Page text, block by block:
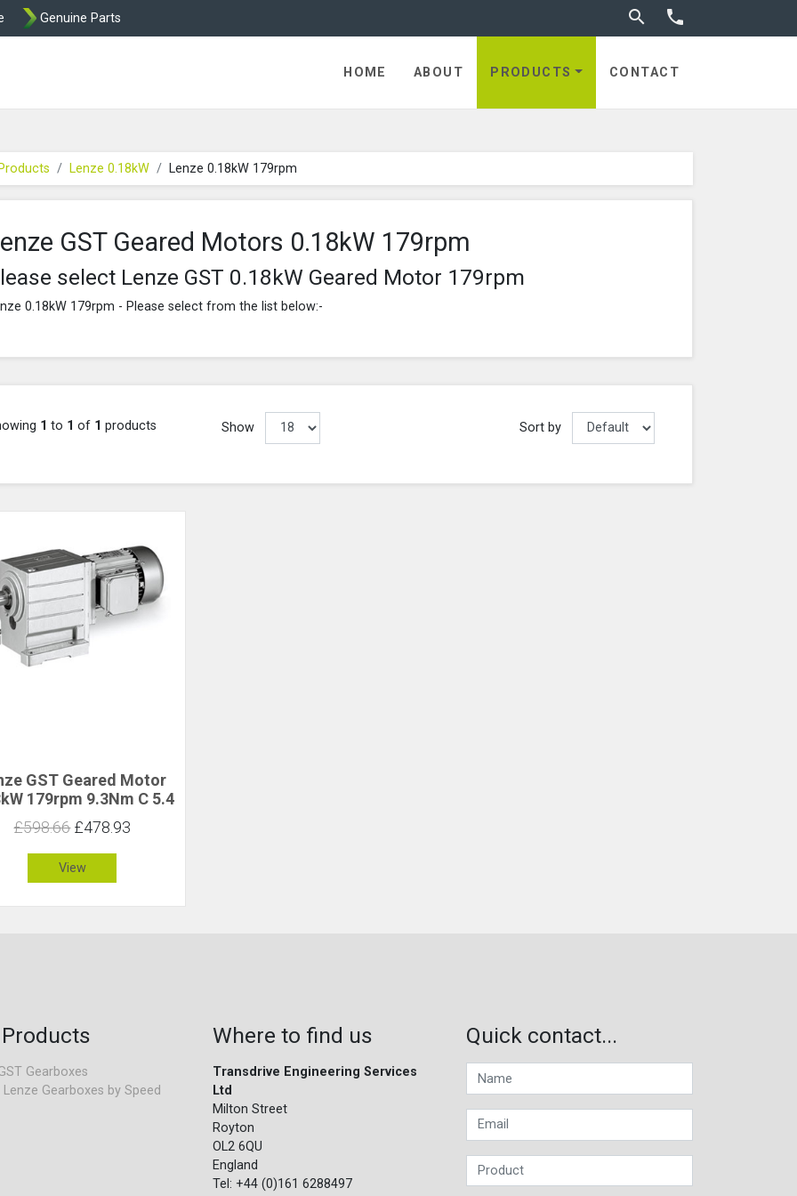
Genuine Parts  Toggle search

HOME ABOUT PRODUCTS CONTACT
Lenze 0.18kW Lenze 0.18kW 179rpm
GST Geared Motors 0.18kW 179rpm
select Lenze GST 0.18kW Geared Motor 179rpm
0.18kW 179rpm - Please select from the list below:-
1 to 1 of 1 products Show Sort by
GST Geared Motor
179rpm 9.3Nm C 5.4
£598.66£478.93
View
Gearboxes
Gearboxes by Speed
Where to find us
Transdrive Engineering Services
Ltd
Milton Street
Royton
OL2 6QU
England
Tel: +44 (0)161 6288497
Quick contact...